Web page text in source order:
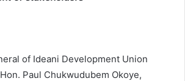
of Ideani Development Union
Paul Chukwudubem Okoye,